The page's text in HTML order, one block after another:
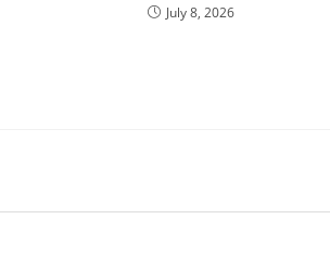
July 8, 2026